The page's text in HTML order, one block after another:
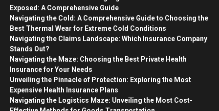
Exposed: A Comprehensive Guide
Navigating the Cold: A Comprehensive Guide to Choosing the
Best Thermal Wear for Extreme Cold Conditions
Navigating the Claims Landscape: Which Insurance Company
Stands Out?
Navigating the Maze: Choosing the Best Private Health
Insurance for Your Needs
Unveiling the Pinnacle of Protection: Exploring the Most
Expensive Health Insurance Plans
Navigating the Logistics Maze: Unveiling the Most Cost-